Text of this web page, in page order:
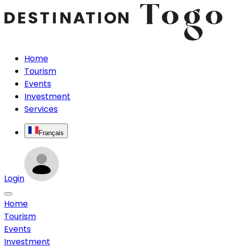
Home
Tourism
Events
Investment
Services
Français
Login
Home
Tourism
Events
Investment